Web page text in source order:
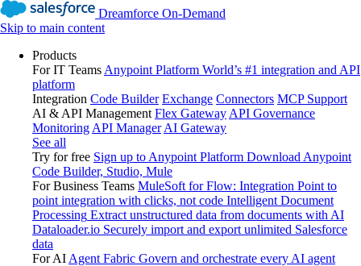
Dreamforce On-Demand
Skip to main content
Products
For IT Teams Anypoint Platform World’s #1 integration and API
platform
Integration Code Builder Exchange Connectors MCP Support
AI & API Management Flex Gateway API Governance
Monitoring API Manager AI Gateway
See all
Try for free Sign up to Anypoint Platform Download Anypoint
Code Builder, Studio, Mule
For Business Teams MuleSoft for Flow: Integration Point to
point integration with clicks, not code Intelligent Document
Processing Extract unstructured data from documents with AI
Dataloader.io Securely import and export unlimited Salesforce
data
For AI Agent Fabric Govern and orchestrate every AI agent